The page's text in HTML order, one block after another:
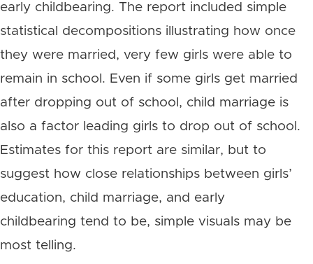
early childbearing. The report included simple
statistical decompositions illustrating how once
they were married, very few girls were able to
remain in school. Even if some girls get married
after dropping out of school, child marriage is
also a factor leading girls to drop out of school.
Estimates for this report are similar, but to
suggest how close relationships between girls’
education, child marriage, and early
childbearing tend to be, simple visuals may be
most telling.